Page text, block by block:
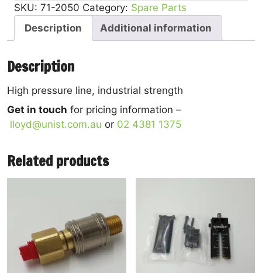
SKU: 71-2050 Category: Spare Parts
Description
Additional information
Description
High pressure line, industrial strength
Get in touch for pricing information –
lloyd@unist.com.au or 02 4381 1375
Related products